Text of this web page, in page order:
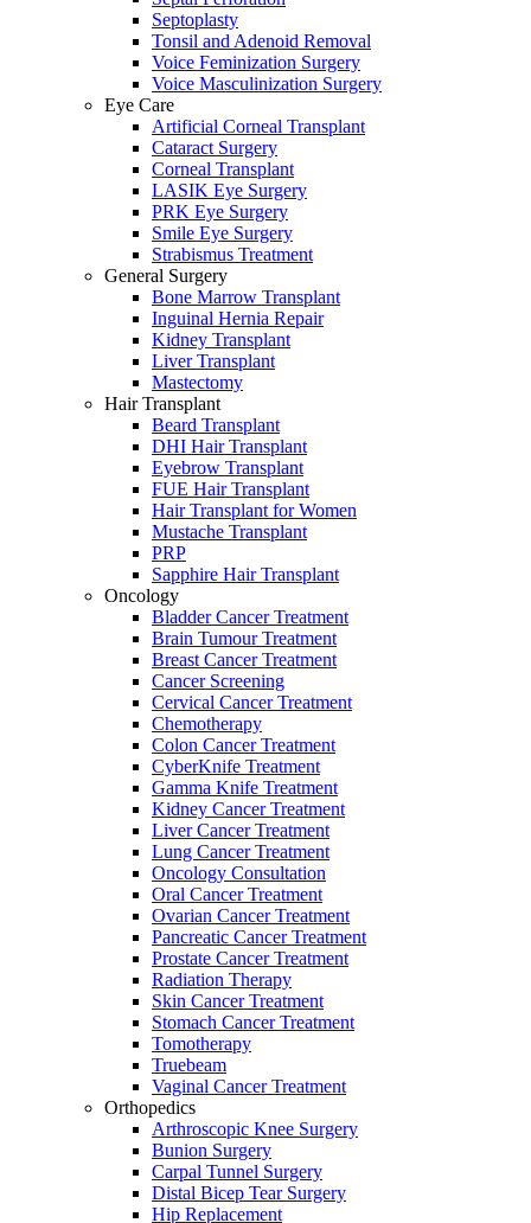
Septoplasty
Tonsil and Adenoid Removal
Voice Feminization Surgery
Voice Masculinization Surgery
Eye Care
Artificial Corneal Transplant
Cataract Surgery
Corneal Transplant
LASIK Eye Surgery
PRK Eye Surgery
Smile Eye Surgery
Strabismus Treatment
General Surgery
Bone Marrow Transplant
Inguinal Hernia Repair
Kidney Transplant
Liver Transplant
Mastectomy
Hair Transplant
Beard Transplant
DHI Hair Transplant
Eyebrow Transplant
FUE Hair Transplant
Hair Transplant for Women
Mustache Transplant
PRP
Sapphire Hair Transplant
Oncology
Bladder Cancer Treatment
Brain Tumour Treatment
Breast Cancer Treatment
Cancer Screening
Cervical Cancer Treatment
Chemotherapy
Colon Cancer Treatment
CyberKnife Treatment
Gamma Knife Treatment
Kidney Cancer Treatment
Liver Cancer Treatment
Lung Cancer Treatment
Oncology Consultation
Oral Cancer Treatment
Ovarian Cancer Treatment
Pancreatic Cancer Treatment
Prostate Cancer Treatment
Radiation Therapy
Skin Cancer Treatment
Stomach Cancer Treatment
Tomotherapy
Truebeam
Vaginal Cancer Treatment
Orthopedics
Arthroscopic Knee Surgery
Bunion Surgery
Carpal Tunnel Surgery
Distal Bicep Tear Surgery
Hip Replacement